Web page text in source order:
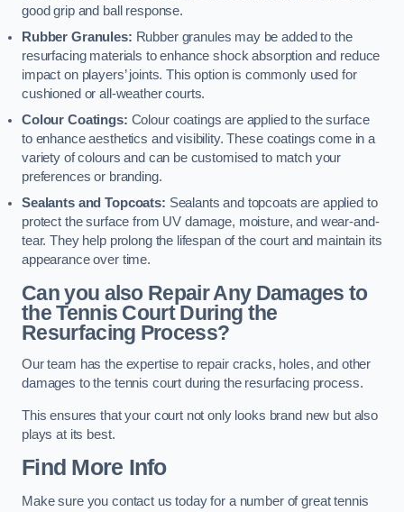
good grip and ball response.
Rubber Granules: Rubber granules may be added to the
resurfacing materials to enhance shock absorption and reduce
impact on players’ joints. This option is commonly used for
cushioned or all-weather courts.
Colour Coatings: Colour coatings are applied to the surface
to enhance aesthetics and visibility. These coatings come in a
variety of colours and can be customised to match your
preferences or branding.
Sealants and Topcoats: Sealants and topcoats are applied to
protect the surface from UV damage, moisture, and wear-and-
tear. They help prolong the lifespan of the court and maintain its
appearance over time.
Can you also Repair Any Damages to
the Tennis Court During the
Resurfacing Process?
Our team has the expertise to repair cracks, holes, and other
damages to the tennis court during the resurfacing process.
This ensures that your court not only looks brand new but also
plays at its best.
Find More Info
Make sure you contact us today for a number of great tennis